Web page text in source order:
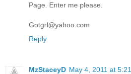
Page. Enter me please.
Gotgrl@yahoo.com
Reply
MzStaceyD May 4, 2011 at